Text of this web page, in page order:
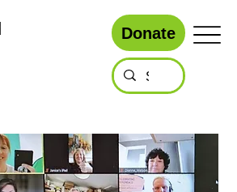
Donate